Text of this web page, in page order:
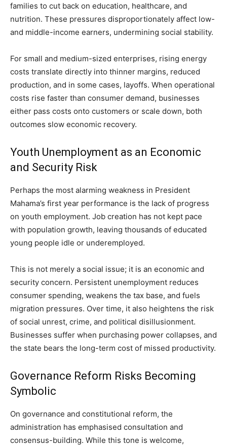
families to cut back on education, healthcare, and
nutrition. These pressures disproportionately affect low-
and middle-income earners, undermining social stability.
For small and medium-sized enterprises, rising energy
costs translate directly into thinner margins, reduced
production, and in some cases, layoffs. When operational
costs rise faster than consumer demand, businesses
either pass costs onto customers or scale down, both
outcomes slow economic recovery.
Youth Unemployment as an Economic
and Security Risk
Perhaps the most alarming weakness in President
Mahama’s first year performance is the lack of progress
on youth employment. Job creation has not kept pace
with population growth, leaving thousands of educated
young people idle or underemployed.
This is not merely a social issue; it is an economic and
security concern. Persistent unemployment reduces
consumer spending, weakens the tax base, and fuels
migration pressures. Over time, it also heightens the risk
of social unrest, crime, and political disillusionment.
Businesses suffer when purchasing power collapses, and
the state bears the long-term cost of missed productivity.
Governance Reform Risks Becoming
Symbolic
On governance and constitutional reform, the
administration has emphasised consultation and
consensus-building. While this tone is welcome,